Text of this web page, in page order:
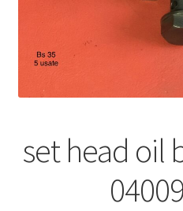
set head oil